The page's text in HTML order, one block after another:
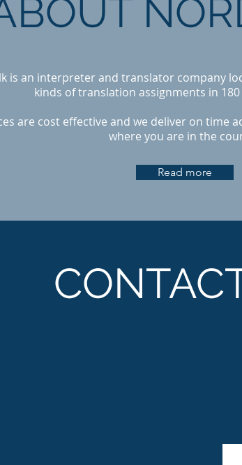
is an interpreter and translator company
kinds of translation assignments in
are cost effective and we deliver on time
where you are in the
Read more